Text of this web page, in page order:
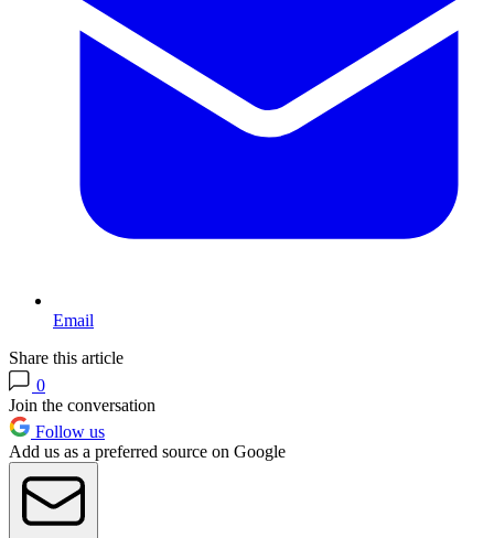
Email
Share this article
0
Join the conversation
Follow us
Add us as a preferred source on Google